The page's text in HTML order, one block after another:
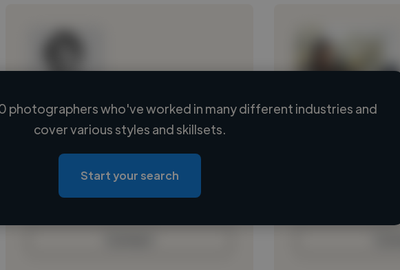
Loading name
Loading location
Loading roles
Loading bio
Loading name
photographers who've worked in many different industries and
cover various styles and skillsets.
Start your search